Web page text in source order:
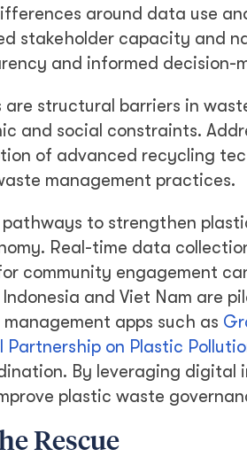
around data use
stakeholder capacity and
and informed decision-
structural barriers in
and social constraints.
of advanced recycling
management practices.
to strengthen
Real-time data
community engagement
and Viet Nam are
apps such as
Partnership on Plastic
By leveraging
plastic waste
Rescue